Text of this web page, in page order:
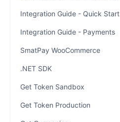
Integration Guide - Quick Start
Integration Guide - Payments
SmatPay WooCommerce
.NET SDK
Get Token Sandbox
Get Token Production